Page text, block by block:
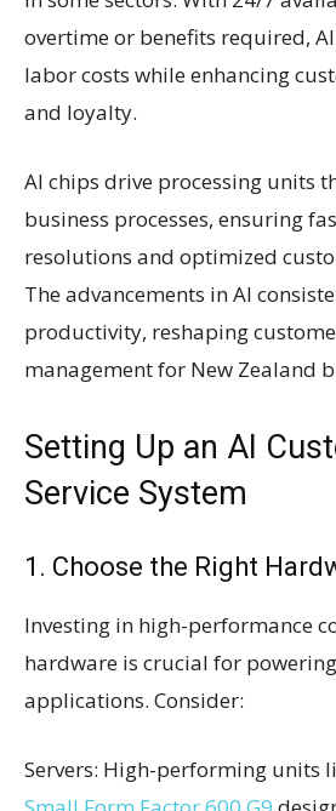
overtime or benefits required,
labor costs while enhancing
and loyalty.
AI chips drive processing units
business processes, ensuring
resolutions and optimized
The advancements in AI
productivity, reshaping
management for New Zealand
Setting Up an AI
Service System
1. Choose the Right
Investing in high-performance
hardware is crucial for
applications. Consider:
Servers: High-performing units